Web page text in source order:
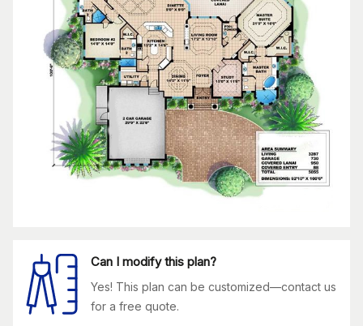
Can I modify this plan?
Yes! This plan can be customized—contact us
for a free quote.